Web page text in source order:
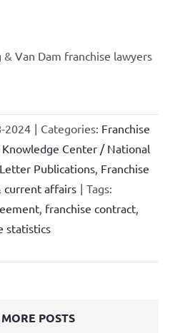
Van Dam franchise lawyers
2024 | Categories: Franchise
Knowledge Center / National
Publications, Franchise
current affairs | Tags:
, franchise contract,
statistics
POSTS